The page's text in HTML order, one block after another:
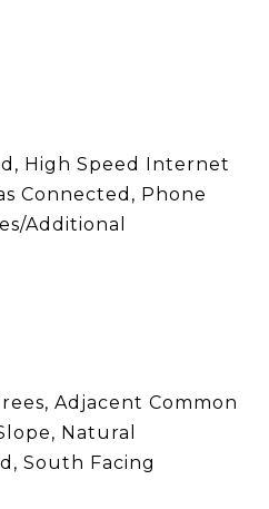
High Speed Internet
Connected, Phone
Additional
Adjacent Common
Natural
South Facing